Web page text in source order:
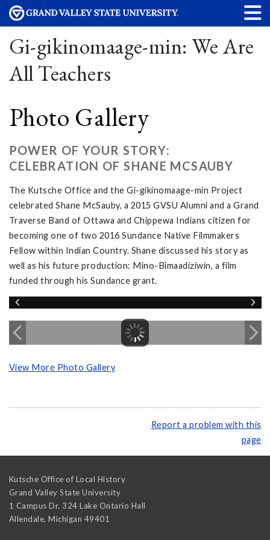
Gi-gikinomaage-min: We Are
All Teachers
Photo Gallery
POWER OF YOUR STORY:
CELEBRATION OF SHANE MCSAUBY
The Kutsche Office and the Gi-gikinomaage-min Project
celebrated Shane McSauby, a 2015 GVSU Alumni and a Grand
Traverse Band of Ottawa and Chippewa Indians citizen for
becoming one of two 2016 Sundance Native Filmmakers
Fellow within Indian Country. Shane discussed his story as
well as his future production: Mino-Bimaadiziwin, a film
funded through his Sundance grant.
View More Photo Gallery
Report a problem with this
page
Kutsche Office of Local History
Grand Valley State University
1 Campus Dr. 324 Lake Ontario Hall
Allendale, Michigan 49401